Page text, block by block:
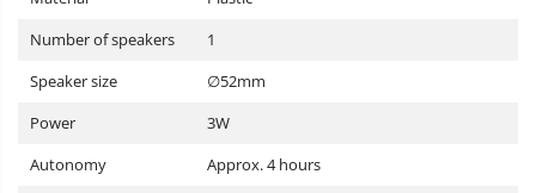
Number of speakers
1
Speaker size
∅52mm
Power
3W
Autonomy
Approx. 4 hours